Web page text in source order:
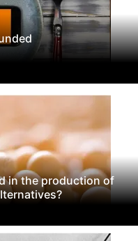
in the production of